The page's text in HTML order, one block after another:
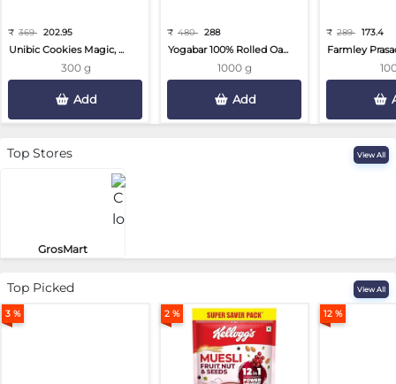
₹ 369 202.95
Unibic Cookies Magic, ...
300 g
Add
₹ 480 288
Yogabar 100% Rolled Oa...
1000 g
Add
₹ 289 173.4
Farmley
Top Stores View All
GrosMart
Top Picked View All
3 % 2 % 12 %